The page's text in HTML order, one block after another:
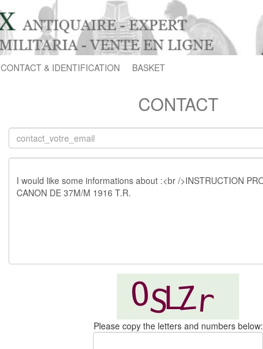
CONTACT & IDENTIFICATION BASKET
CONTACT
Please copy the letters and numbers below: